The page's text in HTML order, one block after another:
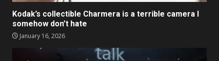
Kodak’s collectible Charmera is a terrible camera I
somehow don’t hate
January 16, 2026